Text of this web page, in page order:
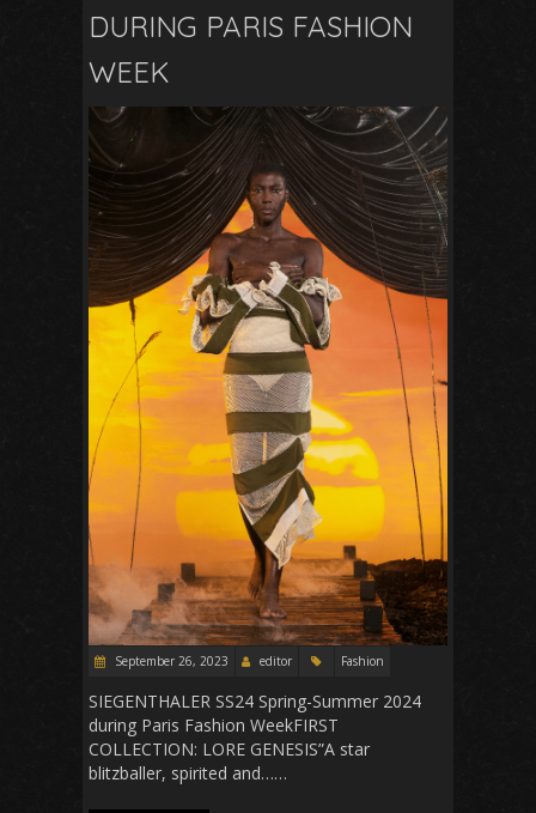
DURING PARIS FASHION
WEEK
September 26, 2023 editor Fashion
SIEGENTHALER SS24 Spring-Summer 2024
during Paris Fashion WeekFIRST
COLLECTION: LORE GENESIS”A star
blitzballer, spirited and……